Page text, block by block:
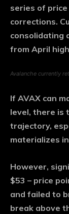
series of
corrections.
consolidating
from April
Avalanche currently
If AVAX can
level, there is
trajectory,
materializes
However,
$53 – price
and failed to
break above